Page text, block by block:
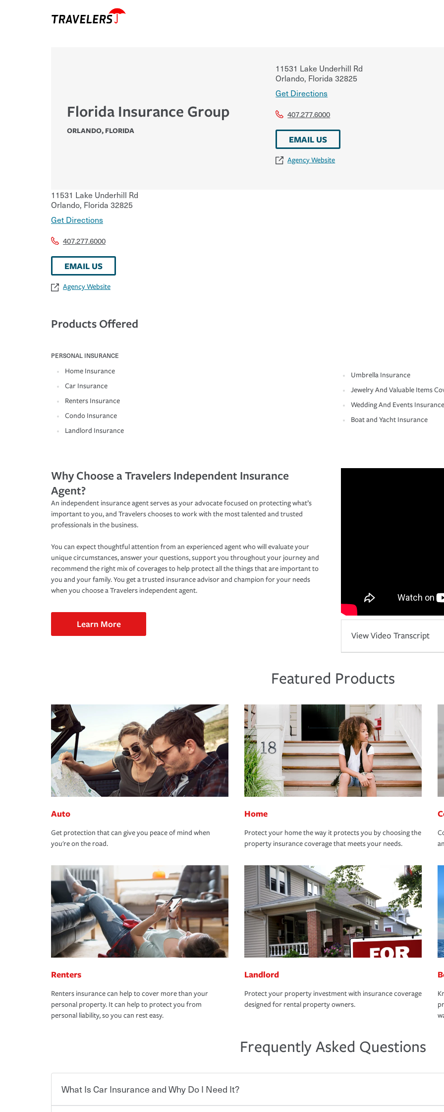
Florida Insurance Group
ORLANDO, FLORIDA
11531 Lake Underhill Rd
Orlando, Florida 32825
Get Directions
407.277.6000
EMAIL US
Agency Website
11531 Lake Underhill Rd
Orlando, Florida 32825
Get Directions
407.277.6000
EMAIL US
Agency Website
Products Offered
PERSONAL INSURANCE
Home Insurance
Car Insurance
Renters Insurance
Condo Insurance
Landlord Insurance
Umbrella Insurance
Jewelry And Valuable Items
Wedding And Events Insurance
Boat and Yacht Insurance
Why Choose a Travelers Independent Insurance
Agent?
An independent insurance agent serves as your advocate focused on protecting what’s
important to you, and Travelers chooses to work with the most talented and trusted
professionals in the business.
You can expect thoughtful attention from an experienced agent who will evaluate your
unique circumstances, answer your questions, support you throughout your journey and
recommend the right mix of coverages to help protect all the things that are important to
you and your family. You get a trusted insurance advisor and champion for your needs
when you choose a Travelers independent agent.
Learn More
View Video Transcript
Featured Products
Auto
Get protection that can give you peace of mind when
you're on the road.
Home
Protect your home the way it protects you by choosing the
property insurance coverage that meets your needs.
Renters
Renters insurance can help to cover more than your
personal property. It can help to protect you from
personal liability, so you can rest easy.
Landlord
Protect your property investment with insurance coverage
designed for rental property owners.
Frequently Asked Questions
What Is Car Insurance and Why Do I Need It?